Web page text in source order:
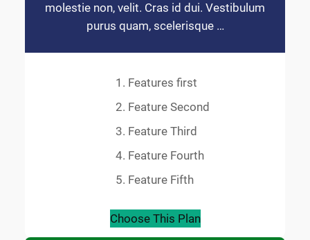
molestie non, velit. Cras id dui. Vestibulum
purus quam, scelerisque …
Features first
Feature Second
Feature Third
Feature Fourth
Feature Fifth
Choose This Plan